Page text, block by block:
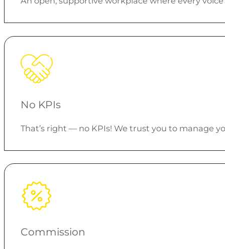
No KPIs
That’s right — no KPIs! We trust you to manage
Commission